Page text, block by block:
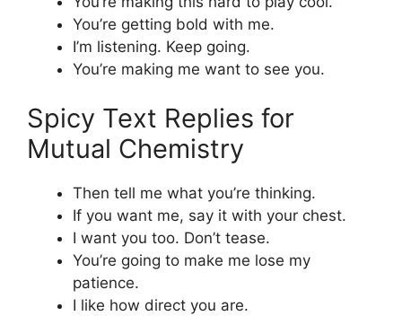
You’re getting bold with me.
I’m listening. Keep going.
You’re making me want to see you.
Spicy Text Replies for
Mutual Chemistry
Then tell me what you’re thinking.
If you want me, say it with your chest.
I want you too. Don’t tease.
You’re going to make me lose my
patience.
I like how direct you are.